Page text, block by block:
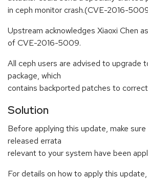
in ceph monitor crash.(CVE-2016-
Upstream acknowledges Xiaoxi Chen
of CVE-2016-5009.
All ceph users are advised to upgrade
package, which
contains backported patches to
Solution
Before applying this update, make
released errata
relevant to your system have been
For details on how to apply this